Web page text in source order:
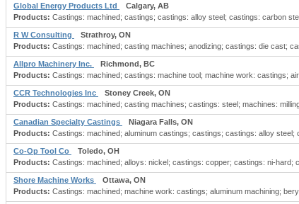
Global Energy Products Ltd
Calgary, AB
Products: Castings: machined; castings; castings: alloy steel; castings: carbon
R W Consulting
Strathroy, ON
Products: Castings: machined; casting machines; anodizing; castings: die cast;
Allpro Machinery Inc.
Richmond, BC
Products: Castings: machined; castings: machine tool; machine work: castings;
CCR Technologies Inc
Stoney Creek, ON
Products: Castings: machined; casting machines; castings: steel; machines:
Canadian Specialty Castings
Niagara Falls, ON
Products: Castings: machined; aluminum castings; castings; castings: alloy steel;
Co-Op Tool Co
Toledo, OH
Products: Castings: machined; alloys: nickel; castings: copper; castings: ni-hard;
Shore Machine Works
Ottawa, ON
Products: Castings: machined; machine work: castings; aluminum machining;